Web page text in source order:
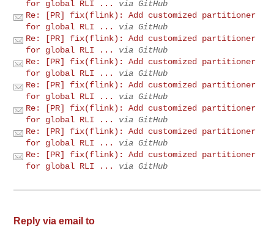
for global RLI ...
via GitHub
Re: [PR] fix(flink): Add customized partitioner
for global RLI ...
via GitHub
Re: [PR] fix(flink): Add customized partitioner
for global RLI ...
via GitHub
Re: [PR] fix(flink): Add customized partitioner
for global RLI ...
via GitHub
Re: [PR] fix(flink): Add customized partitioner
for global RLI ...
via GitHub
Re: [PR] fix(flink): Add customized partitioner
for global RLI ...
via GitHub
Re: [PR] fix(flink): Add customized partitioner
for global RLI ...
via GitHub
Re: [PR] fix(flink): Add customized partitioner
for global RLI ...
via GitHub
Reply via email to